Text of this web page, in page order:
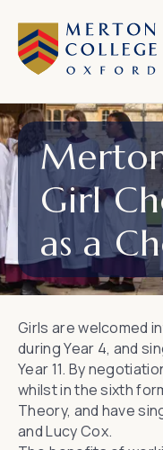
Girl
as a
Girls are welcomed
during Year 4, and
Year 11. By
whilst in the sixth
Theory, and have
and Lucy Cox.